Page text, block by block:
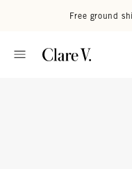
Free ground